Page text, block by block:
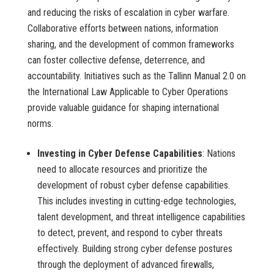
and reducing the risks of escalation in cyber warfare.
Collaborative efforts between nations, information
sharing, and the development of common frameworks
can foster collective defense, deterrence, and
accountability. Initiatives such as the Tallinn Manual 2.0 on
the International Law Applicable to Cyber Operations
provide valuable guidance for shaping international
norms.
Investing in Cyber Defense Capabilities: Nations
need to allocate resources and prioritize the
development of robust cyber defense capabilities.
This includes investing in cutting-edge technologies,
talent development, and threat intelligence capabilities
to detect, prevent, and respond to cyber threats
effectively. Building strong cyber defense postures
through the deployment of advanced firewalls,